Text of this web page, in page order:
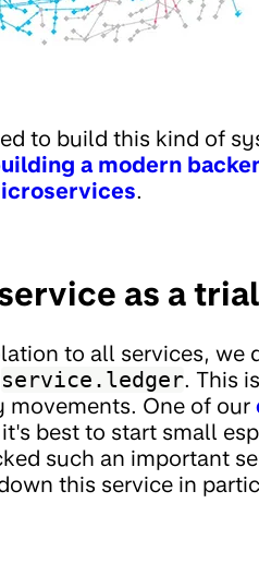
to build this kind of
a modern
.
as a trial
to all services, we
service.ledger. This
movements. One of our
best to start small
such an important
this service in